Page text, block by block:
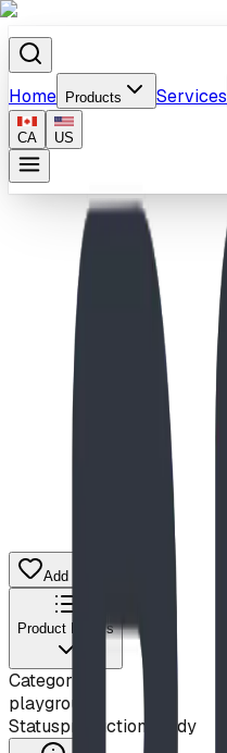
Home Products Services
CA US
Home
Products
Universal Heights
Add to Quote List
Product Details
Category
playground
Statusproduction ready